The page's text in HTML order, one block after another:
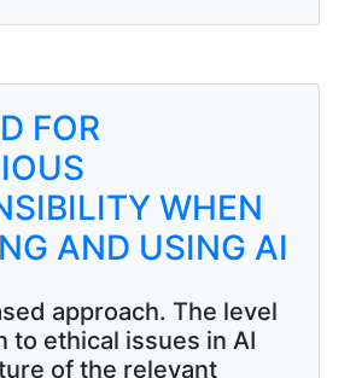
FOR
WHEN
AND USING AI
approach. The level
to ethical issues in AI
of the relevant